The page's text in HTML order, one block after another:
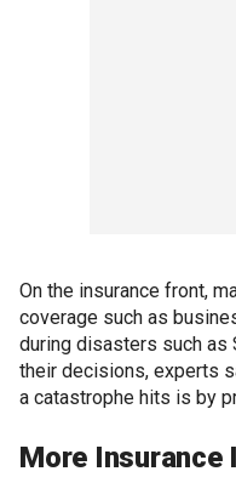
On the insurance front,
coverage such as
during disasters such as
their decisions, experts
a catastrophe hits is by
More Insurance